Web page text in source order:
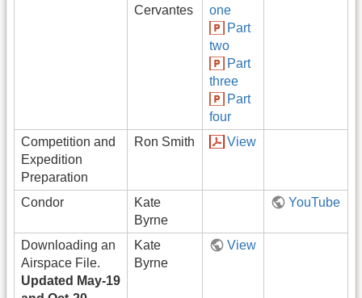
Cervantes
one
Part
two
Part
three
Part
four
Competition and
Expedition
Preparation
Ron Smith View
Condor
Kate
Byrne
YouTube
Downloading an
Airspace File.
Updated May-19
Kate
Byrne
View